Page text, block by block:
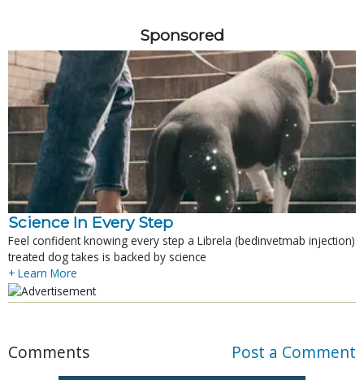
Sponsored
Science In Every Step
Feel confident knowing every step a Librela (bedinvetmab injection)
treated dog takes is backed by science
+ Learn More
Comments Post a Comment